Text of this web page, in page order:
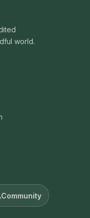
world.
Community